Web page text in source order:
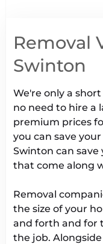
Removal
Swinton
We're only a
no need to hire a
premium prices
you can save
Swinton can save
that come along
Removal
the size of your
and forth and for
the job.